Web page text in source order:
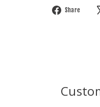
Share